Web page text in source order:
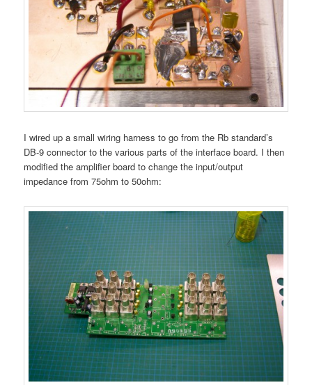
I wired up a small wiring harness to go from the Rb standard’s
DB-9 connector to the various parts of the interface board. I then
modified the amplifier board to change the input/output
impedance from 75ohm to 50ohm: